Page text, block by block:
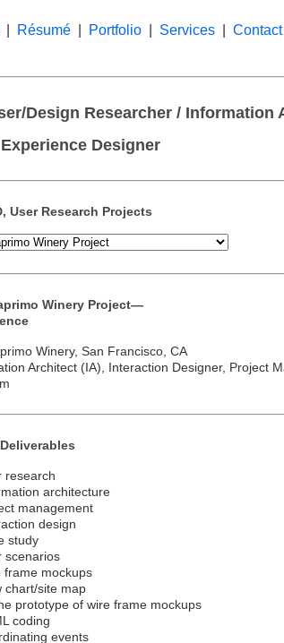
Résumé Portfolio Services Contact
Design Researcher / Information
Designer
User Research Projects
Winery Project—
Winery, San Francisco, CA
Architect (IA), Interaction Designer, Project
research
architecture
management
design
study
scenarios
frame mockups
chart/site map
prototype of wire frame mockups
coding
events